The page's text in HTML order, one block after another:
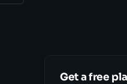
Get a free